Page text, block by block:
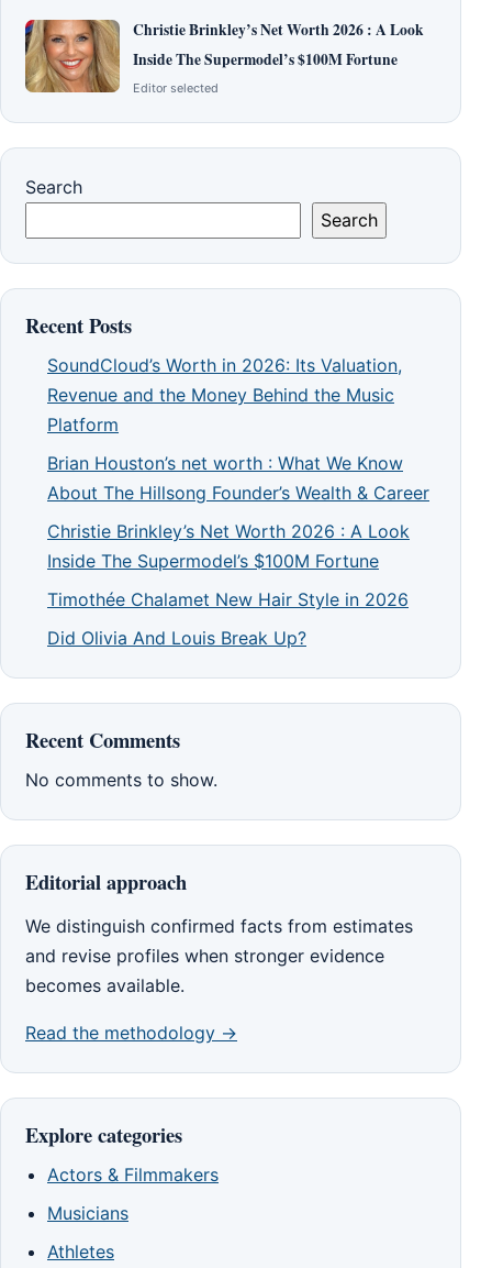
Christie Brinkley’s Net Worth 2026 : A Look
Inside The Supermodel’s $100M Fortune
Editor selected
Search
Search
Recent Posts
SoundCloud’s Worth in 2026: Its Valuation,
Revenue and the Money Behind the Music
Platform
Brian Houston’s net worth : What We Know
About The Hillsong Founder’s Wealth & Career
Christie Brinkley’s Net Worth 2026 : A Look
Inside The Supermodel’s $100M Fortune
Timothée Chalamet New Hair Style in 2026
Did Olivia And Louis Break Up?
Recent Comments
No comments to show.
Editorial approach
We distinguish confirmed facts from estimates
and revise profiles when stronger evidence
becomes available.
Read the methodology →
Explore categories
Actors & Filmmakers
Musicians
Athletes